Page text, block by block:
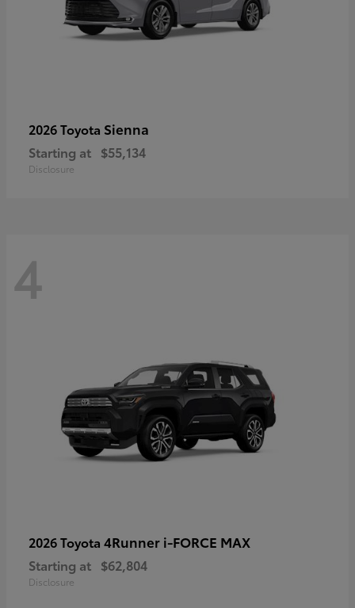
2026 Toyota Sienna
Starting at $55,134
Disclosure
4
2026 Toyota 4Runner i-FORCE MAX
Starting at $62,804
Disclosure